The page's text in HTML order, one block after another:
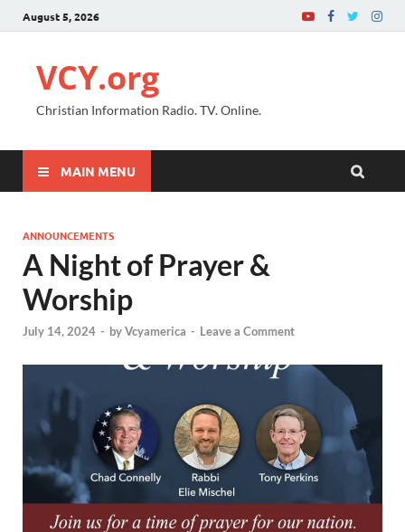
August 5, 2026
VCY.org
Christian Information Radio. TV. Online.
MAIN MENU
ANNOUNCEMENTS
A Night of Prayer &
Worship
July 14, 2024 - byVcyamerica - Leave a Comment